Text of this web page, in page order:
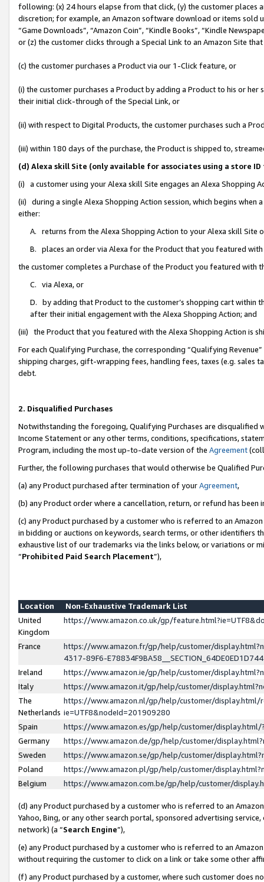
following: (x) 24 hours elapse from that click, (y) the customer
discretion; for example, an Amazon software download or items sold
“Game Downloads”, “Amazon Coin”, “Kindle Books”, “Kindle
or (z) the customer clicks through a Special Link to an Amazon Site
(c) the customer purchases a Product via our 1-Click feature, or
(i) the customer purchases a Product by adding a Product to his or
their initial click-through of the Special Link, or
(ii) with respect to Digital Products, the customer purchases such a
(iii) within 180 days of the purchase, the Product is shipped to,
(d) Alexa skill Site (only available for associates using a store
(i) a customer using your Alexa skill Site engages an Alexa Shopping
(ii) during a single Alexa Shopping Action session, which begins when
either:
A. returns from the Alexa Shopping Action to your Alexa skill Site
B. places an order via Alexa for the Product that you featured with
the customer completes a Purchase of the Product you featured with
C. via Alexa, or
D. by adding that Product to the customer’s shopping cart within
after their initial engagement with the Alexa Shopping Action; and
(iii) the Product that you featured with the Alexa Shopping Action is
For each Qualifying Purchase, the corresponding “Qualifying
shipping charges, gift-wrapping fees, handling fees, taxes (e.g. sales
debt.
2. Disqualified Purchases
Notwithstanding the foregoing, Qualifying Purchases are disqualified
Income Statement or any other terms, conditions, specifications,
Program, including the most up-to-date version of the Agreement
Further, the following purchases that would otherwise be Qualified
(a) any Product purchased after termination of yourAgreement,
(b) any Product order where a cancellation, return, or refund has been
(c) any Product purchased by a customer who is referred to an
in bidding or auctions on keywords, search terms, or other identifiers
exhaustive list of our trademarks via the links below, or variations or
“Prohibited Paid Search Placement”),
Location
Non-Exhaustive Trademark List
United
Kingdom
https://www.amazon.co.uk/gp/
France
https://www.amazon.fr/gp/help/customer/
4317-89F6-
Ireland
https://www.amazon.ie/gp/help/customer/
Italy
https://www.amazon.it/gp/help/customer/
The
Netherlands
https://www.amazon.nl/gp/help/customer/display.html/
ie=UTF8&nodeId=201909280
Spain
https://www.amazon.es/gp/help/customer/
Germany
https://www.amazon.de/gp/help/customer/
Sweden
https://www.amazon.se/gp/help/customer/
Poland
https://www.amazon.pl/gp/help/customer/
Belgium
https://www.amazon.com.be/gp/help/customer/
(d) any Product purchased by a customer who is referred to an
Yahoo, Bing, or any other search portal, sponsored advertising
network) (a “Search Engine”),
(e) any Product purchased by a customer who is referred to an
without requiring the customer to click on a link or take some other
(f) any Product purchased by a customer, where such customer does